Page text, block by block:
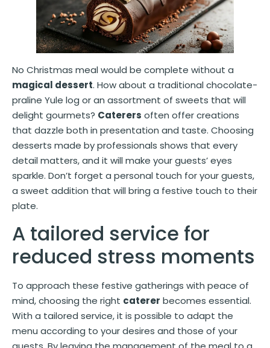
No Christmas meal would be complete without a
magical dessert. How about a traditional chocolate-
praline Yule log or an assortment of sweets that will
delight gourmets? Caterers often offer creations
that dazzle both in presentation and taste. Choosing
desserts made by professionals shows that every
detail matters, and it will make your guests’ eyes
sparkle. Don’t forget a personal touch for your guests,
a sweet addition that will bring a festive touch to their
plate.
A tailored service for
reduced stress moments
To approach these festive gatherings with peace of
mind, choosing the right caterer becomes essential.
With a tailored service, it is possible to adapt the
menu according to your desires and those of your